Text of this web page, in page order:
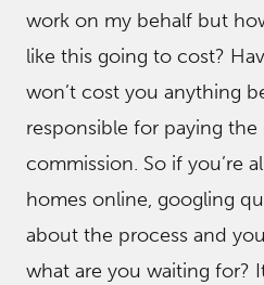
work on my behalf but
like this going to cost?
won’t cost you anything
responsible for paying the
commission. So if you’re
homes online, googling
about the process and
what are you waiting for?